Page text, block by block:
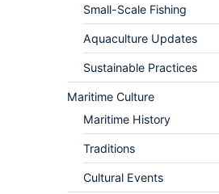
Small-Scale Fishing
Aquaculture Updates
Sustainable Practices
Maritime Culture
Maritime History
Traditions
Cultural Events